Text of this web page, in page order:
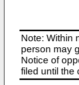
Note: Within
person may
Notice of
filed until the